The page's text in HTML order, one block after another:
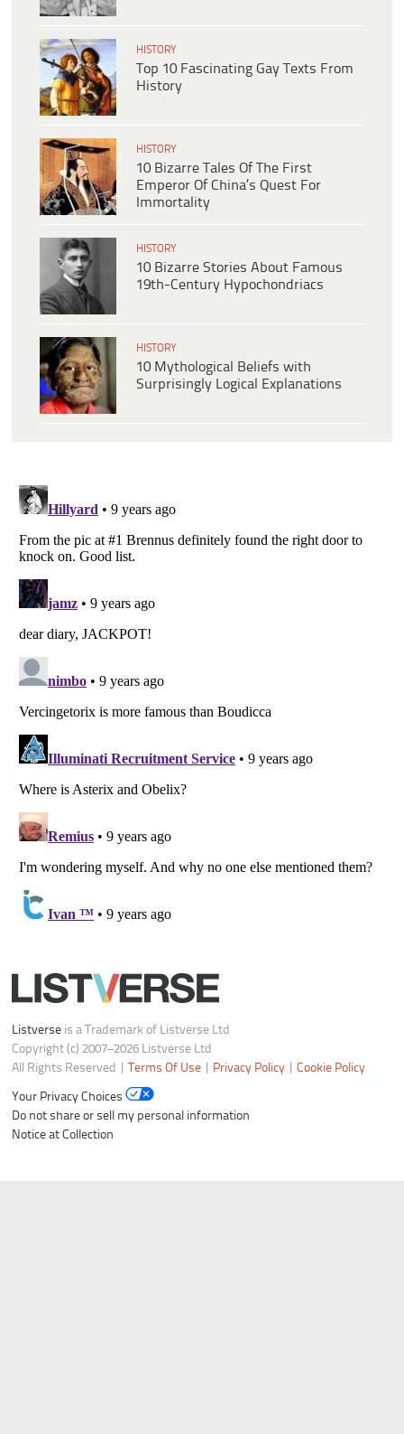
HISTORY
Top 10 Fascinating Gay Texts From
History
HISTORY
10 Bizarre Tales Of The First
Emperor Of China’s Quest For
Immortality
HISTORY
10 Bizarre Stories About Famous
19th-Century Hypochondriacs
HISTORY
10 Mythological Beliefs with
Surprisingly Logical Explanations